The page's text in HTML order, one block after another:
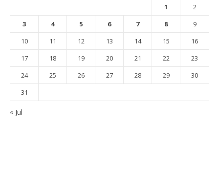
1
2
3
4 5 6 7 8
9
10
11 12 13 14 15
16
17
18 19 20 21 22
23
24
25 26 27 28 29
30
31
« Jul